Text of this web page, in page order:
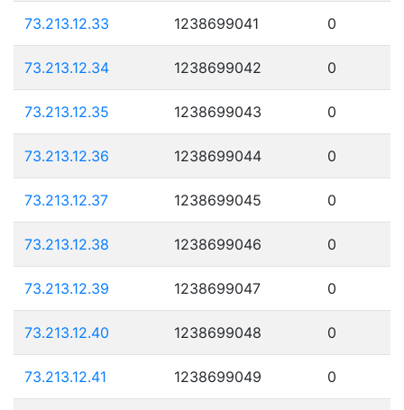
73.213.12.33 1238699041 0
73.213.12.34 1238699042 0
73.213.12.35 1238699043 0
73.213.12.36 1238699044 0
73.213.12.37 1238699045 0
73.213.12.38 1238699046 0
73.213.12.39 1238699047 0
73.213.12.40 1238699048 0
73.213.12.41 1238699049 0